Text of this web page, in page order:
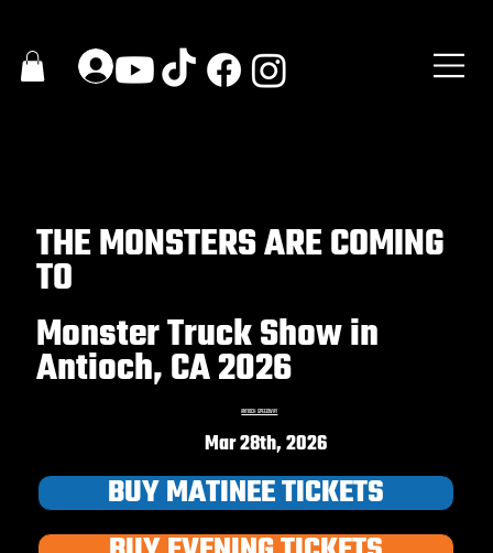
THE MONSTERS ARE COMING
TO
Monster Truck Show in
Antioch, CA 2026
ANTIOCH SPEEDWAY
Mar 28th, 2026
BUY MATINEE TICKETS